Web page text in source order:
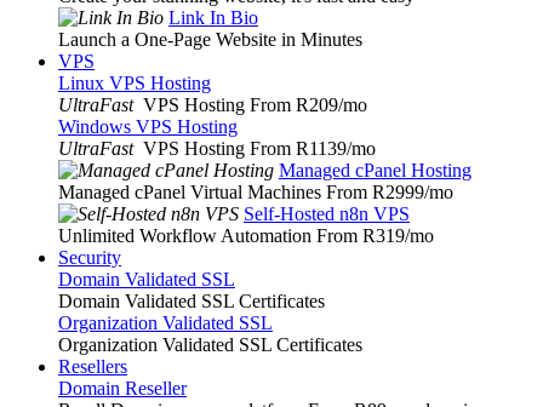
Link In Bio
Launch a One-Page Website in Minutes
VPS
Linux VPS Hosting
UltraFast VPS Hosting From R209/mo
Windows VPS Hosting
UltraFast VPS Hosting From R1139/mo
Managed cPanel Hosting
Managed cPanel Virtual Machines From R2999/mo
Self-Hosted n8n VPS
Unlimited Workflow Automation From R319/mo
Security
Domain Validated SSL
Domain Validated SSL Certificates
Organization Validated SSL
Organization Validated SSL Certificates
Resellers
Domain Reseller